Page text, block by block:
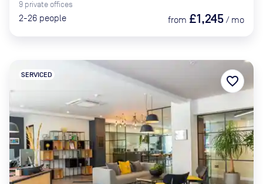
9 private offices
2-26 people from £1,245 / mo
SERVICED favorite_border